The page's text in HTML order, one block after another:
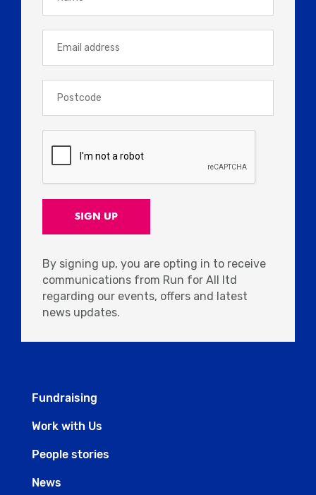
By signing up, you are opting in to receive
communications from Run for All ltd
regarding our events, offers and latest
news updates.
Fundraising
Work with Us
People stories
News